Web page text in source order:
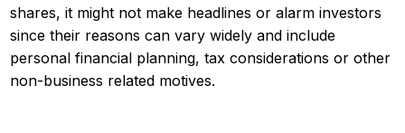
shares, it might not make headlines or alarm investors
since their reasons can vary widely and include
personal financial planning, tax considerations or other
non-business related motives.